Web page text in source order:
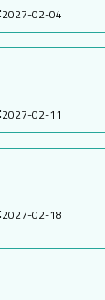
:2027-02-04
:2027-02-11
:2027-02-18